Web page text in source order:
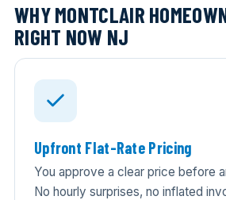
WHY MONTCLAIR
RIGHT NOW NJ
Upfront Flat-Rate Pricing
You approve a clear price before
No hourly surprises, no inflated